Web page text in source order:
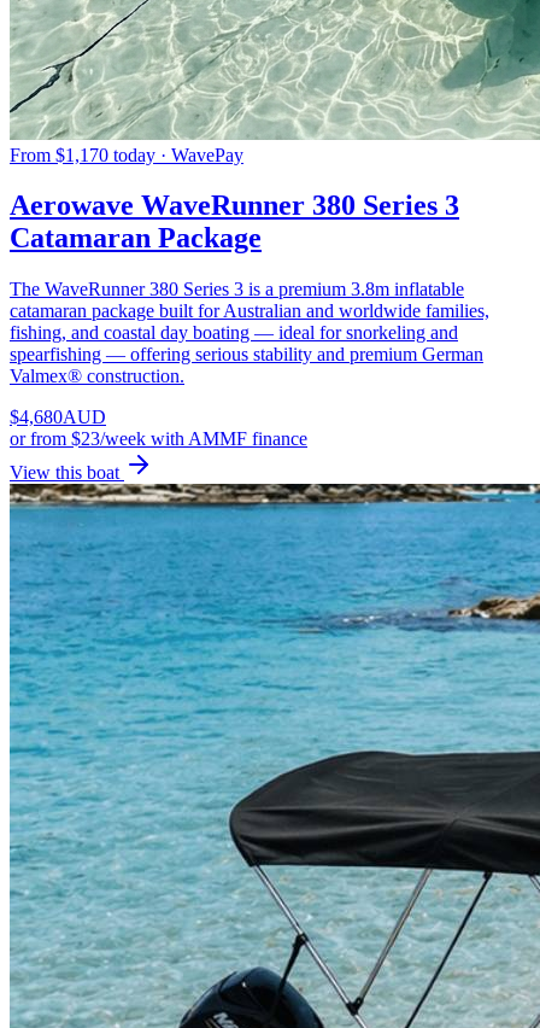
From $1,170 today · WavePay
Aerowave WaveRunner 380 Series 3
Catamaran Package
The WaveRunner 380 Series 3 is a premium 3.8m inflatable
catamaran package built for Australian and worldwide families,
fishing, and coastal day boating — ideal for snorkeling and
spearfishing — offering serious stability and premium German
Valmex® construction.
$4,680AUD
orfrom $23/week with AMMF finance
View this boat